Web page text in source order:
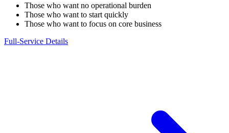
Those who want no operational burden
Those who want to start quickly
Those who want to focus on core business
Full-Service Details